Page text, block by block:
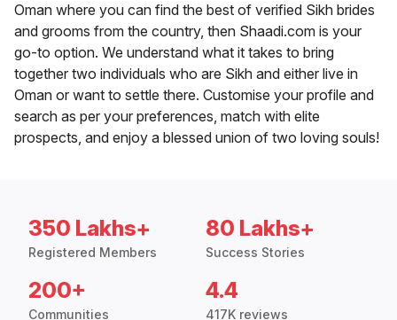
Oman where you can find the best of verified Sikh brides
and grooms from the country, then Shaadi.com is your
go-to option. We understand what it takes to bring
together two individuals who are Sikh and either live in
Oman or want to settle there. Customise your profile and
search as per your preferences, match with elite
prospects, and enjoy a blessed union of two loving souls!
350 Lakhs+
Registered Members
80 Lakhs+
Success Stories
200+
Communities
4.4
417K reviews